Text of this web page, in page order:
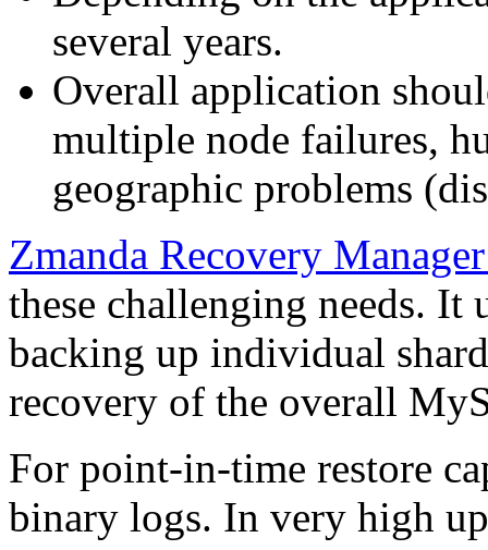
several years.
Overall application
multiple node failures,
geographic problems
Zmanda Recovery
these challenging needs. It
backing up individual
recovery of the overall
For point-in-time restore
binary logs. In very high